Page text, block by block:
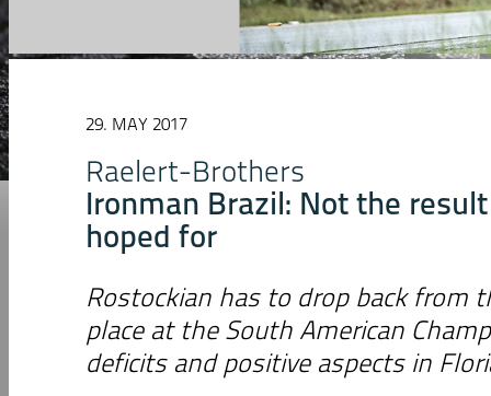
29. MAY 2017
Raelert-Brothers
Ironman Brazil: Not the
hoped for
Rostockian has to drop back from
place at the South American
deficits and positive aspects in